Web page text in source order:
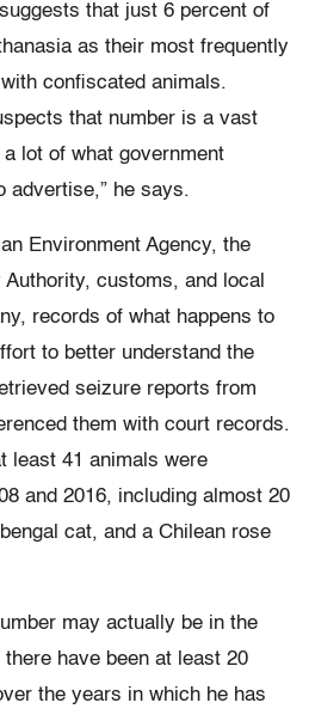
that just 6 percent of
as their most frequently
confiscated animals.
that number is a vast
lot of what government
advertise,” he says.
Environment Agency, the
customs, and local
records of what happens to
to better understand the
seizure reports from
them with court records.
least 41 animals were
and 2016, including almost 20
cat, and a Chilean rose
may actually be in the
have been at least 20
the years in which he has